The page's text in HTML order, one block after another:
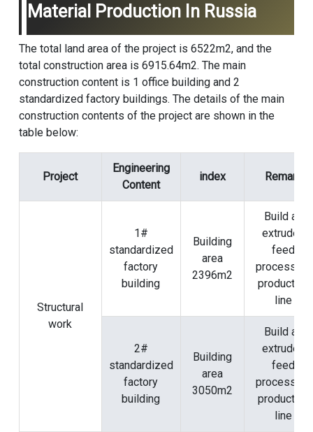
Material Production In Russia
The total land area of the project is 6522m2, and the
total construction area is 6915.64m2. The main
construction content is 1 office building and 2
standardized factory buildings. The details of the main
construction contents of the project are shown in the
table below:
Project
Engineering
Content
index Remark
Structural
work
1#
standardized
factory
building
Building
area
2396m2
Build an
extruded
feed
processing
production
line
2#
standardized
factory
building
Building
area
3050m2
Build an
extruded
feed
processing
production
line